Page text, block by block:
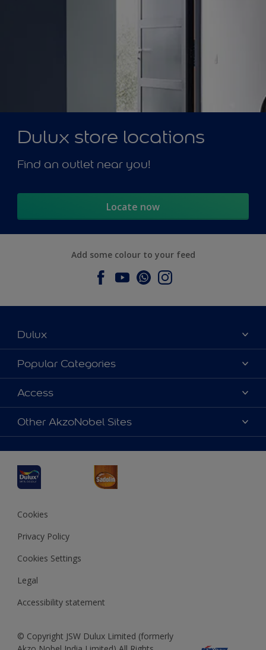
Dulux store locations
Find an outlet near you!
Locate now
Add some colour to your feed
Dulux
About Dulux
Contact us
Find a Dulux store
Popular Categories
Dulux Colours
Products
Decoration Ideas
Access
Accessibility
Colour Accuracy
Other AkzoNobel Sites
JSW Dulux
Interpon
Cookies
Privacy Policy
Cookies Settings
Legal
Accessibility statement
© Copyright JSW Dulux Limited (formerly